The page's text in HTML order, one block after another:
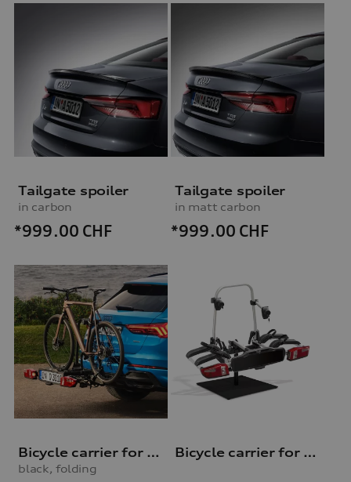
Tailgate spoiler
in carbon
*999.00 CHF
Tailgate spoiler
in matt carbon
*999.00 CHF
Bicycle carrier for trailer hitch
black, folding
Bicycle carrier for trailer hitch